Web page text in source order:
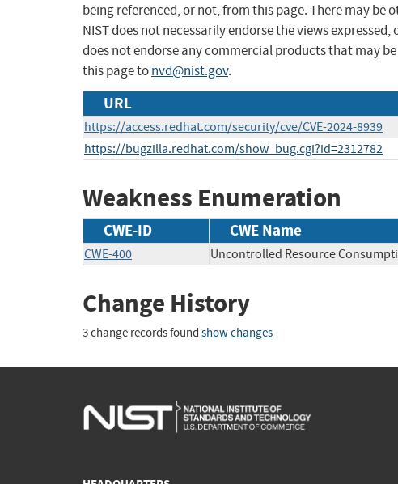
being referenced, or not, from this page. There may
NIST does not necessarily endorse the views
does not endorse any commercial products that may
this page tonvd@nist.gov.
URL
https://access.redhat.com/security/cve/CVE-2024-8939
https://bugzilla.redhat.com/show_bug.cgi?id=2312782
Weakness Enumeration
CWE-ID CWE Name
CWE-400 Uncontrolled Resource
Change History
3 change records found show changes